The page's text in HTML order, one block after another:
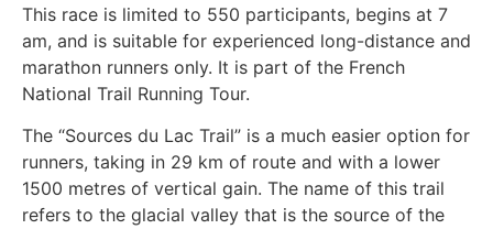
This race is limited to 550 participants, begins at 7
am, and is suitable for experienced long-distance and
marathon runners only. It is part of the French
National Trail Running Tour.
The “Sources du Lac Trail” is a much easier option for
runners, taking in 29 km of route and with a lower
1500 metres of vertical gain. The name of this trail
refers to the glacial valley that is the source of the